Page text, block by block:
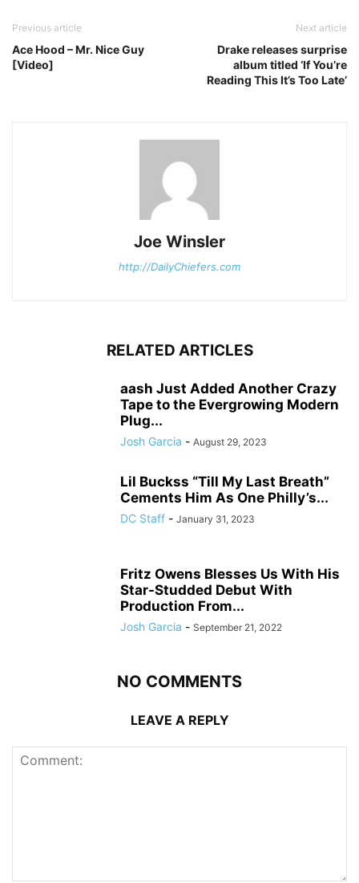
Previous article
Ace Hood – Mr. Nice Guy
[Video]
Next article
Drake releases surprise
album titled ‘If You’re
Reading This It’s Too Late’
Joe Winsler
http://DailyChiefers.com
RELATED ARTICLES
aash Just Added Another Crazy
Tape to the Evergrowing Modern
Plug...
Josh Garcia - August 29, 2023
Lil Buckss “Till My Last Breath”
Cements Him As One Philly’s...
DC Staff - January 31, 2023
Fritz Owens Blesses Us With His
Star-Studded Debut With
Production From...
Josh Garcia - September 21, 2022
NO COMMENTS
LEAVE A REPLY